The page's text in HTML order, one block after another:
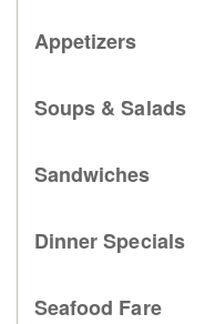
Appetizers
Soups & Salads
Sandwiches
Dinner Specials
Seafood Fare